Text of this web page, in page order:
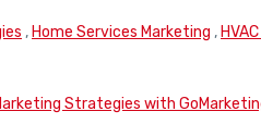
, Home Services Marketing ,